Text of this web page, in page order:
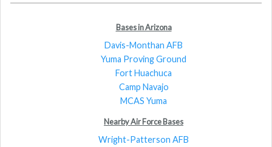
Bases in Arizona
Davis-Monthan AFB
Yuma Proving Ground
Fort Huachuca
Camp Navajo
MCAS Yuma
Nearby Air Force Bases
Wright-Patterson AFB